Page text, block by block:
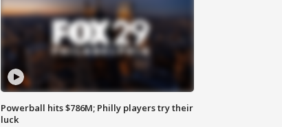
Powerball hits $786M; Philly players try their
luck